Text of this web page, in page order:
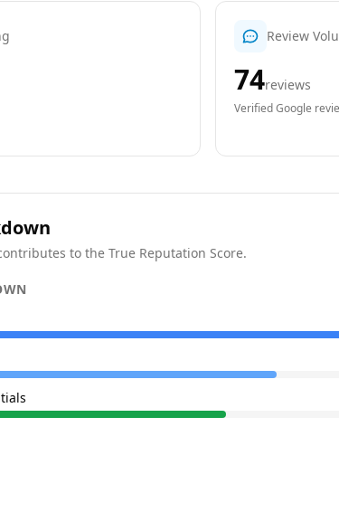
Review
74reviews
Verified Google
to the True Reputation Score.